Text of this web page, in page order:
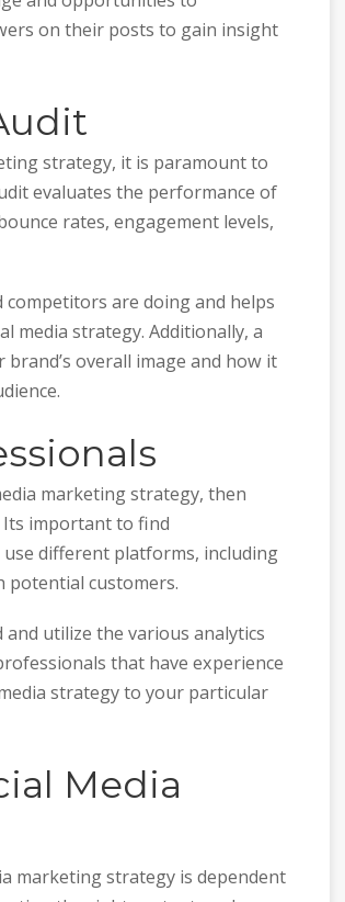
on their posts to gain insight
strategy, it is paramount to
evaluates the performance of
rates, engagement levels,
are doing and helps
media strategy. Additionally, a
overall image and how it
marketing strategy, then
important to find
different platforms, including
potential customers.
utilize the various analytics
that have experience
strategy to your particular
Media
marketing strategy is dependent